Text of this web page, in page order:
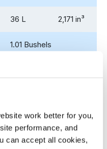
work better for you,
performance, and
can accept all cookies,
36 L 2,171 in³
1.01 Bushels
WIDTH
(IN)
HEIGHT
(IN)